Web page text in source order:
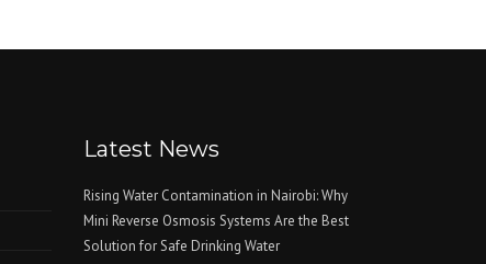
Latest News
Rising Water Contamination in Nairobi: Why
Mini Reverse Osmosis Systems Are the Best
Solution for Safe Drinking Water